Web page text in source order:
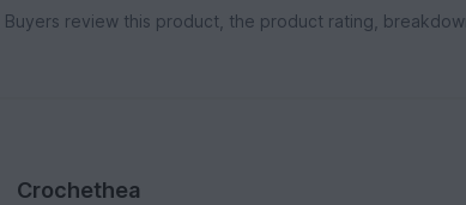
Buyers review this product, the product rating,
Crochethea